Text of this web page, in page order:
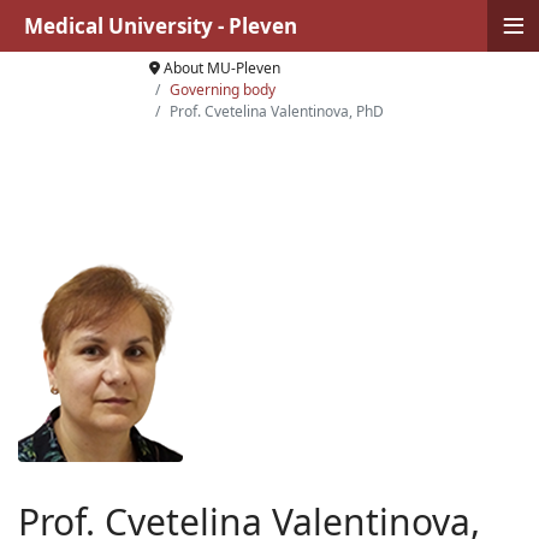
About MU-Pleven
Governing body
Prof. Cvetelina Valentinova, PhD
Prof. Cvetelina Valentinova,
Medical University - Pleven ≡